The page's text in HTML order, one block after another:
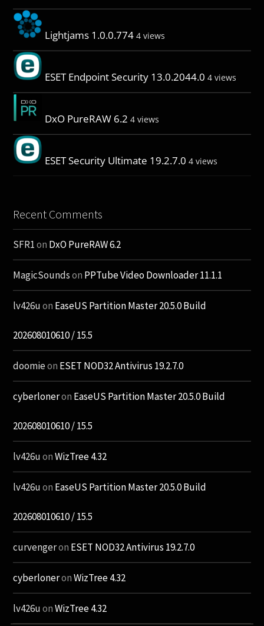
Lightjams 1.0.0.774 4 views
ESET Endpoint Security 13.0.2044.0 4 views
DxO PureRAW 6.2 4 views
ESET Security Ultimate 19.2.7.0 4 views
Recent Comments
SFR1on DxO PureRAW 6.2
MagicSoundson PPTube Video Downloader 11.1.1
lv426uon EaseUS Partition Master 20.5.0 Build
202608010610 / 15.5
doomieon ESET NOD32 Antivirus 19.2.7.0
cyberloneron EaseUS Partition Master 20.5.0 Build
202608010610 / 15.5
lv426uonWizTree 4.32
lv426uon EaseUS Partition Master 20.5.0 Build
202608010610 / 15.5
curvengeron ESET NOD32 Antivirus 19.2.7.0
cyberloneronWizTree 4.32
lv426uonWizTree 4.32